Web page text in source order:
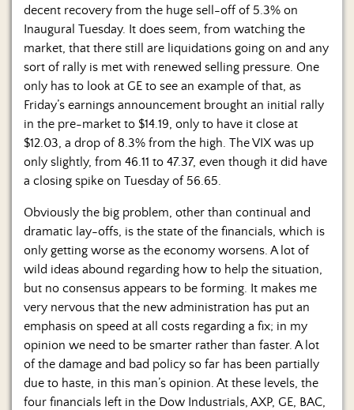
Regular
Contributors
Blog
Become
a
Sponsor
S&J
Merchandise
Contact
decent recovery from the huge sell-off of 5.3% on
Inaugural Tuesday. It does seem, from watching the
market, that there still are liquidations going on and any
sort of rally is met with renewed selling pressure. One
only has to look at GE to see an example of that, as
Friday’s earnings announcement brought an initial rally
in the pre-market to $14.19, only to have it close at
$12.03, a drop of 8.3% from the high. The VIX was up
only slightly, from 46.11 to 47.37, even though it did have
a closing spike on Tuesday of 56.65.
Obviously the big problem, other than continual and
dramatic lay-offs, is the state of the financials, which is
only getting worse as the economy worsens. A lot of
wild ideas abound regarding how to help the situation,
but no consensus appears to be forming. It makes me
very nervous that the new administration has put an
emphasis on speed at all costs regarding a fix; in my
opinion we need to be smarter rather than faster. A lot
of the damage and bad policy so far has been partially
due to haste, in this man’s opinion. At these levels, the
four financials left in the Dow Industrials, AXP, GE, BAC,